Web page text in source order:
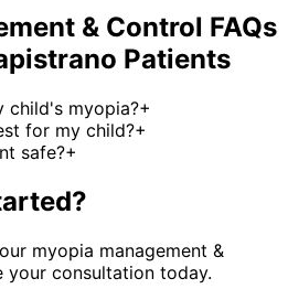
& Control FAQs
Patients
child's myopia?+
for my child?+
safe?+
myopia management &
your consultation today.